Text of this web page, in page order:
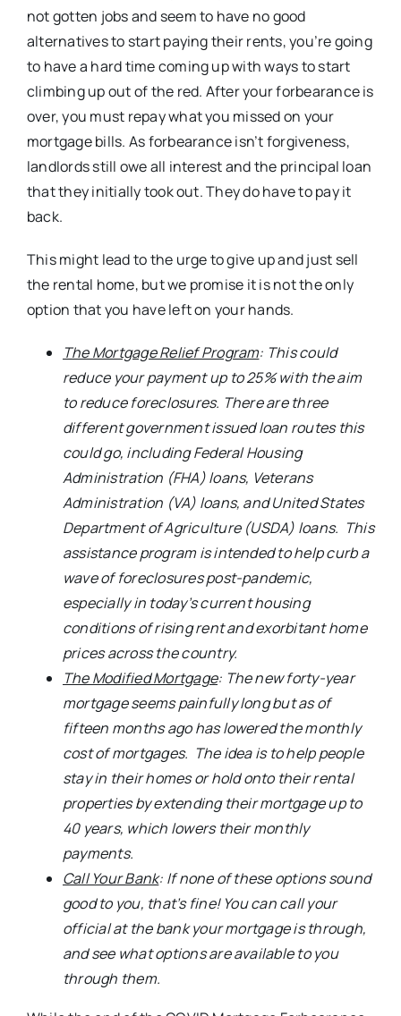
not gotten jobs and seem to have no good
alternatives to start paying their rents, you’re going
to have a hard time coming up with ways to start
climbing up out of the red. After your forbearance is
over, you must repay what you missed on your
mortgage bills. As forbearance isn’t forgiveness,
landlords still owe all interest and the principal loan
that they initially took out. They do have to pay it
back.
This might lead to the urge to give up and just sell
the rental home, but we promise it is not the only
option that you have left on your hands.
The Mortgage Relief Program: This could
reduce your payment up to 25% with the aim
to reduce foreclosures. There are three
different government issued loan routes this
could go, including Federal Housing
Administration (FHA) loans, Veterans
Administration (VA) loans, and United States
Department of Agriculture (USDA) loans. This
assistance program is intended to help curb a
wave of foreclosures post-pandemic,
especially in today’s current housing
conditions of rising rent and exorbitant home
prices across the country.
The Modified Mortgage: The new forty-year
mortgage seems painfully long but as of
fifteen months ago has lowered the monthly
cost of mortgages. The idea is to help people
stay in their homes or hold onto their rental
properties by extending their mortgage up to
40 years, which lowers their monthly
payments.
Call Your Bank: If none of these options sound
good to you, that’s fine! You can call your
official at the bank your mortgage is through,
and see what options are available to you
through them.